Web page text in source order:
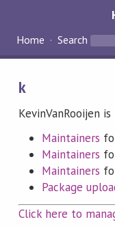
Home Search
k
KevinVanRooijen
Maintainers
Maintainers
Maintainers
Package
Click here to